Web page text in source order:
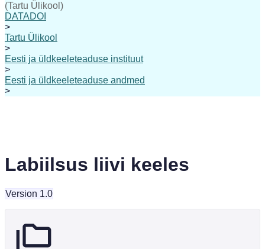
(Tartu Ülikool)
DATADOI
>
Tartu Ülikool
>
Eesti ja üldkeeleteaduse instituut
>
Eesti ja üldkeeleteaduse andmed
>
Labiilsus liivi keeles
Version 1.0